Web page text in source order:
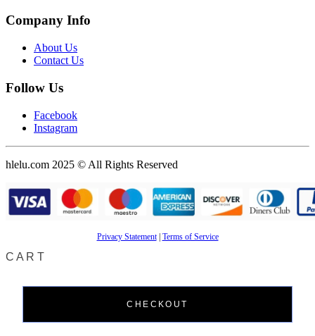
Company Info
About Us
Contact Us
Follow Us
Facebook
Instagram
hlelu.com 2025 © All Rights Reserved
Privacy Statement| Terms of Service
CART
CHECKOUT